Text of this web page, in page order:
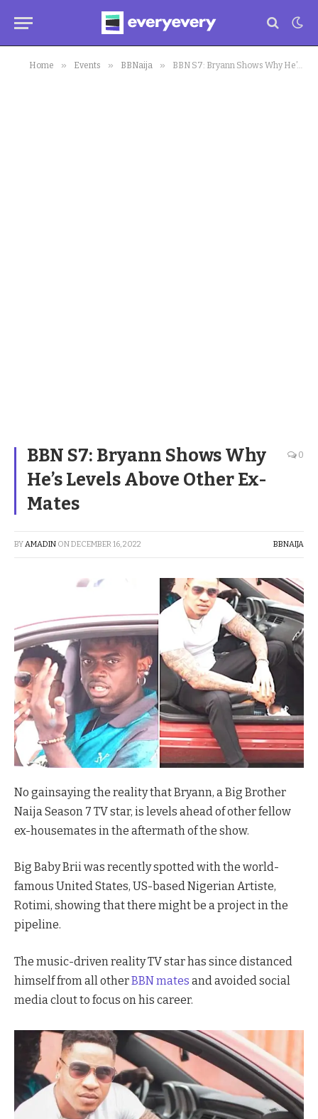
Home » Events » BBNaija » BBN S7: Bryann Shows Why He’s Levels Above Other Ex-Mates
BBN S7: Bryann Shows Why
He’s Levels Above Other Ex-
Mates
0
BYAMADIN ONDECEMBER 16, 2022 BBNAIJA
No gainsaying the reality that Bryann, a Big Brother
Naija Season 7 TV star, is levels ahead of other fellow
ex-housemates in the aftermath of the show.
Big Baby Brii was recently spotted with the world-
famous United States, US-based Nigerian Artiste,
Rotimi, showing that there might be a project in the
pipeline.
The music-driven reality TV star has since distanced
himself from all otherBBN mates and avoided social
media clout to focus on his career.